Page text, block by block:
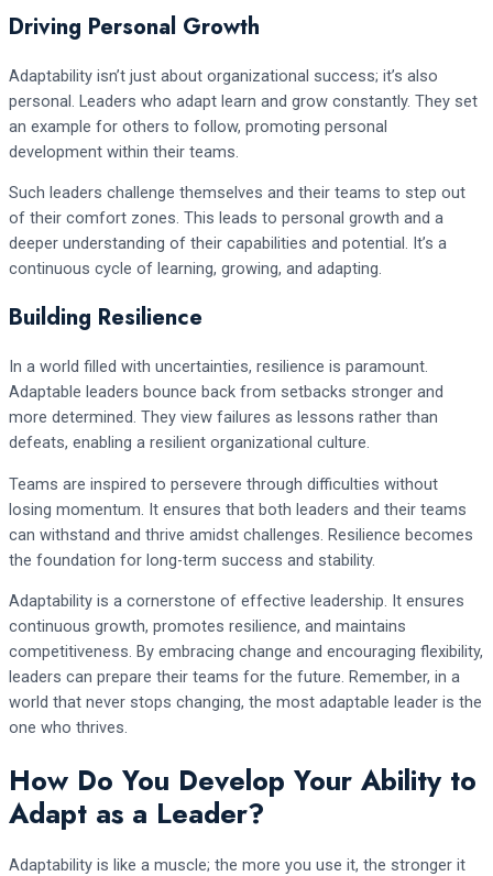
Driving Personal Growth
Adaptability isn’t just about organizational success; it’s also
personal. Leaders who adapt learn and grow constantly. They set
an example for others to follow, promoting personal
development within their teams.
Such leaders challenge themselves and their teams to step out
of their comfort zones. This leads to personal growth and a
deeper understanding of their capabilities and potential. It’s a
continuous cycle of learning, growing, and adapting.
Building Resilience
In a world filled with uncertainties, resilience is paramount.
Adaptable leaders bounce back from setbacks stronger and
more determined. They view failures as lessons rather than
defeats, enabling a resilient organizational culture.
Teams are inspired to persevere through difficulties without
losing momentum. It ensures that both leaders and their teams
can withstand and thrive amidst challenges. Resilience becomes
the foundation for long-term success and stability.
Adaptability is a cornerstone of effective leadership. It ensures
continuous growth, promotes resilience, and maintains
competitiveness. By embracing change and encouraging flexibility,
leaders can prepare their teams for the future. Remember, in a
world that never stops changing, the most adaptable leader is the
one who thrives.
How Do You Develop Your Ability to
Adapt as a Leader?
Adaptability is like a muscle; the more you use it, the stronger it